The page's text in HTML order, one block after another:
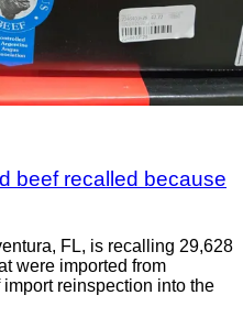
beef recalled because
FL, is recalling 29,628
were imported from
reinspection into the